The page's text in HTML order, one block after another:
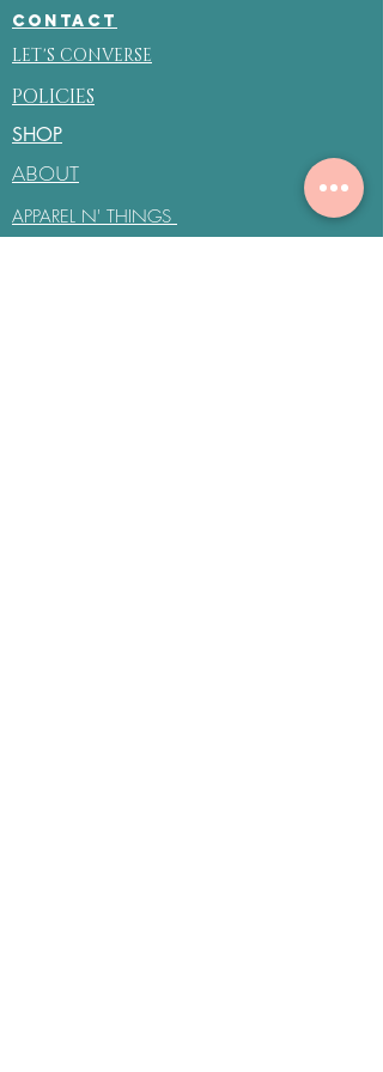
CONTACT
LET'S CONVERSE
POLICIES
SHOP
ABOUT
APPAREL N' THINGS